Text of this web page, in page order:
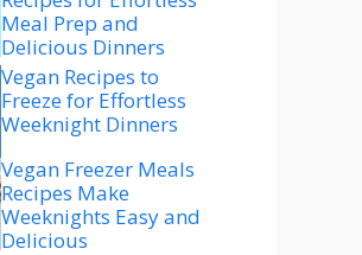
Meal Prep and
Delicious Dinners
Vegan Recipes to
Freeze for Effortless
Weeknight Dinners
Vegan Freezer Meals
Recipes Make
Weeknights Easy and
Delicious